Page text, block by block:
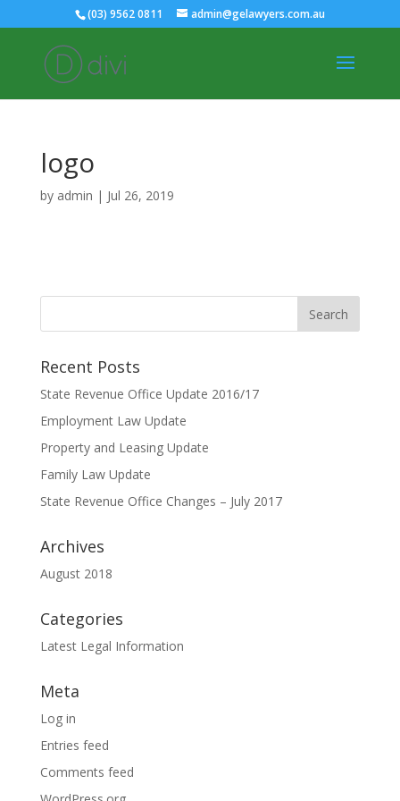
(03) 9562 0811 admin@gelawyers.com.au
logo
by admin | Jul 26, 2019
Recent Posts
State Revenue Office Update 2016/17
Employment Law Update
Property and Leasing Update
Family Law Update
State Revenue Office Changes – July 2017
Archives
August 2018
Categories
Latest Legal Information
Meta
Log in
Entries feed
Comments feed